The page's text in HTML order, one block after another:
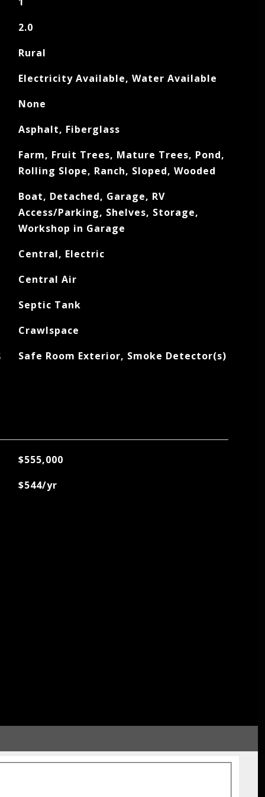
2.0
Rural
Electricity Available, Water Available
None
Asphalt, Fiberglass
Farm, Fruit Trees, Mature Trees, Pond,
Rolling Slope, Ranch, Sloped, Wooded
Boat, Detached, Garage, RV
Access/Parking, Shelves, Storage,
Workshop in Garage
Central, Electric
Central Air
Septic Tank
Crawlspace
Safe Room Exterior, Smoke Detector(s)
$555,000
$544/yr